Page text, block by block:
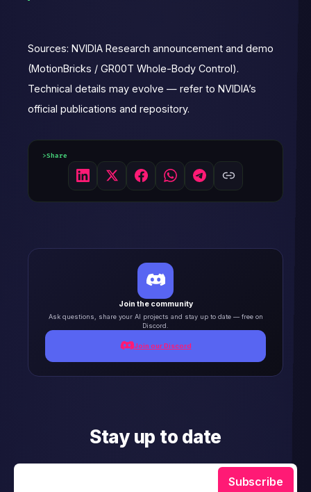
Sources: NVIDIA Research announcement and demo
(MotionBricks / GR00T Whole-Body Control).
Technical details may evolve — refer to NVIDIA’s
official publications and repository.
Share
Join the community
Ask questions, share your AI projects and stay up to date — free on
Discord.
Join our Discord
Stay up to date
Subscribe